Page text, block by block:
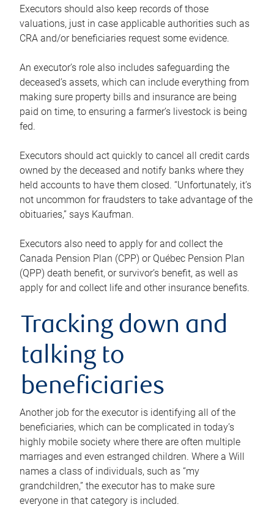
Executors should also keep records of those
valuations, just in case applicable authorities such as
CRA and/or beneficiaries request some evidence.
An executor’s role also includes safeguarding the
deceased’s assets, which can include everything from
making sure property bills and insurance are being
paid on time, to ensuring a farmer’s livestock is being
fed.
Executors should act quickly to cancel all credit cards
owned by the deceased and notify banks where they
held accounts to have them closed. “Unfortunately, it’s
not uncommon for fraudsters to take advantage of the
obituaries,” says Kaufman.
Executors also need to apply for and collect the
Canada Pension Plan (CPP) or Québec Pension Plan
(QPP) death benefit, or survivor’s benefit, as well as
apply for and collect life and other insurance benefits.
Tracking down and
talking to
beneficiaries
Another job for the executor is identifying all of the
beneficiaries, which can be complicated in today’s
highly mobile society where there are often multiple
marriages and even estranged children. Where a Will
names a class of individuals, such as “my
grandchildren,” the executor has to make sure
everyone in that category is included.